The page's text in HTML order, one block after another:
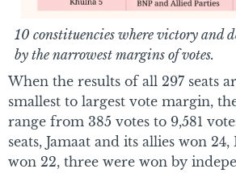
10 constituencies where victory and
by the narrowest margins of votes.
When the results of all 297 seats
smallest to largest vote margin,
range from 385 votes to 9,581
seats, Jamaat and its allies won
won 22, three were won by